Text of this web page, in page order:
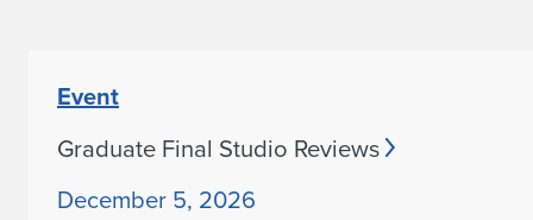
Event
Graduate Final Studio Reviews
December 5, 2026